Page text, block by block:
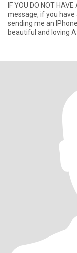
IF YOU DO NOT
message, if you have
sending me an IPhone,